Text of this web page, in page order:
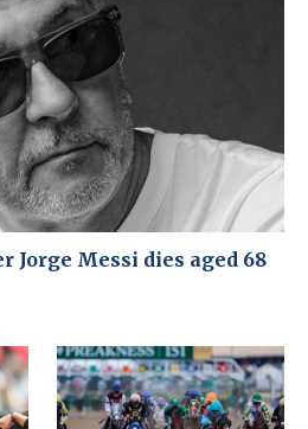
Jorge Messi dies aged 68